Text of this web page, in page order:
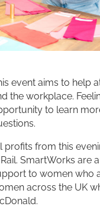
event aims to help
the workplace.
to learn
profits from this
SmartWorks are
to women who
across the UK